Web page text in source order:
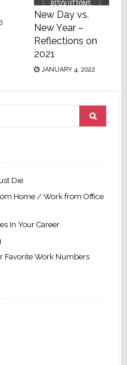
New Day vs.
New Year –
Reflections on
2021
JANUARY 4, 2022
Die
Home / Work from Office
In Your Career
Favorite Work Numbers